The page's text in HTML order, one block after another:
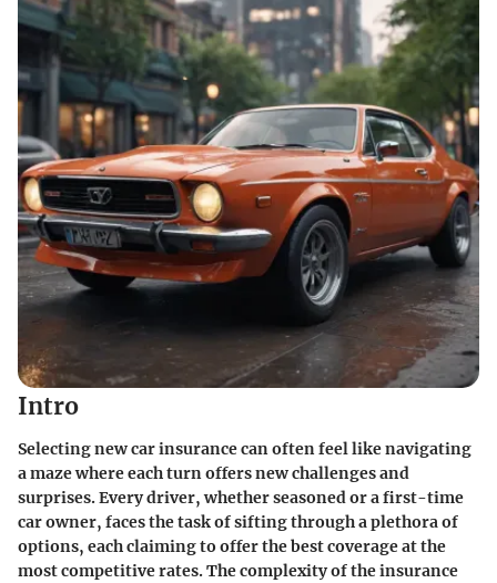
Intro
Selecting new car insurance can often feel like navigating
a maze where each turn offers new challenges and
surprises. Every driver, whether seasoned or a first-time
car owner, faces the task of sifting through a plethora of
options, each claiming to offer the best coverage at the
most competitive rates. The complexity of the insurance